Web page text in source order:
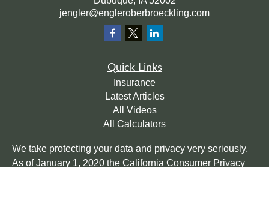
jengler@engleroberbroeckling.com
Quick Links
Insurance
Latest Articles
All Videos
All Calculators
We take protecting your data and privacy very seriously.
As of January 1, 2020 the California Consumer Privacy